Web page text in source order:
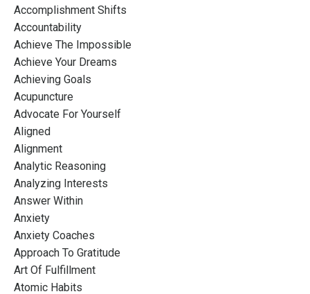
Accomplishment Shifts
Accountability
Achieve The Impossible
Achieve Your Dreams
Achieving Goals
Acupuncture
Advocate For Yourself
Aligned
Alignment
Analytic Reasoning
Analyzing Interests
Answer Within
Anxiety
Anxiety Coaches
Approach To Gratitude
Art Of Fulfillment
Atomic Habits